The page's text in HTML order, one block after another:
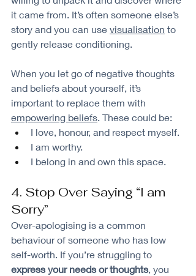
it came from. It’s often someone else’s
story and you can use visualisation to
gently release conditioning.
When you let go of negative thoughts
and beliefs about yourself, it’s
important to replace them with
empowering beliefs. These could be:
I love, honour, and respect myself.
I am worthy.
I belong in and own this space.
4. Stop Over Saying “I am
Sorry”
Over-apologising is a common
behaviour of someone who has low
self-worth. If you’re struggling to
express your needs or thoughts, you